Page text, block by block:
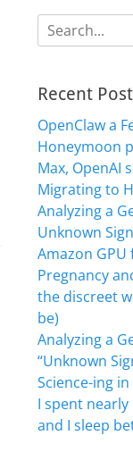
Search
for:
Recent
OpenClaw a
Honeymoon
Max, OpenAI
Migrating to
Analyzing a
Unknown
Amazon
Pregnancy
the discreet
be)
Analyzing a
“Unknown
Science-ing
I spent nearly
and I sleep